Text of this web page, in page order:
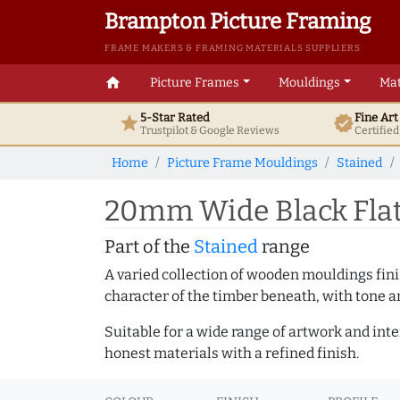
Brampton Picture Framing
FRAME MAKERS & FRAMING MATERIALS SUPPLIERS
home Picture Frames Mouldings
star5-Star Rated
Trustpilot & GoogleReviews verifiedFine
Home Picture Frame Mouldings Stained
20mm Wide Black
Part of the Stainedrange
A varied collection of wooden mouldings
character of the timber beneath, with tone
Suitable for a wide range of artwork and
honest materials with a refined finish.